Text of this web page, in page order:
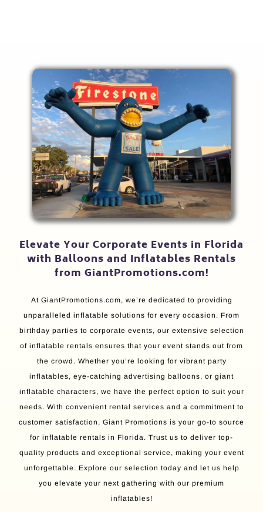
Elevate Your Corporate Events in Florida
with Balloons and Inflatables Rentals
from GiantPromotions.com!
At GiantPromotions.com, we’re dedicated to providing
unparalleled inflatable solutions for every occasion. From
birthday parties to corporate events, our extensive selection
of inflatable rentals ensures that your event stands out from
the crowd. Whether you’re looking for vibrant party
inflatables, eye-catching advertising balloons, or giant
inflatable characters, we have the perfect option to suit your
needs. With convenient rental services and a commitment to
customer satisfaction, Giant Promotions is your go-to source
for inflatable rentals in Florida. Trust us to deliver top-
quality products and exceptional service, making your event
unforgettable. Explore our selection today and let us help
you elevate your next gathering with our premium
inflatables!